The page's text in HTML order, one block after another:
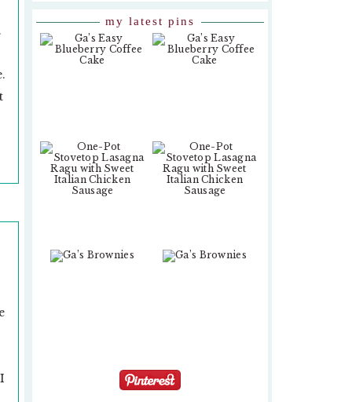
my latest pins